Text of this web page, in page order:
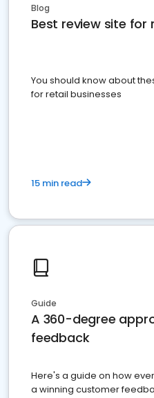
Blog
Best review site for
You should know about
for retail businesses
15 min read
Guide
A 360-degree
feedback
Here's a guide on how
a winning customer